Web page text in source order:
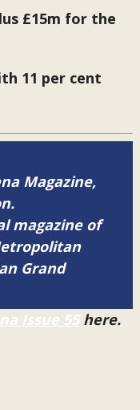
£15m for the
11 per cent
Magazine,
magazine of
Grand
Issue 55here.